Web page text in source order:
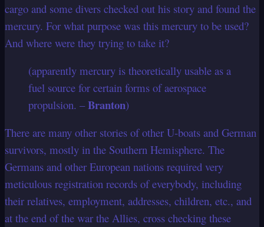
cargo and some divers checked out his story and found the
mercury. For what purpose was this mercury to be used?
And where were they trying to take it?
(apparently mercury is theoretically usable as a
fuel source for certain forms of aerospace
propulsion. –Branton)
There are many other stories of other U-boats and German
survivors, mostly in the Southern Hemisphere. The
Germans and other European nations required very
meticulous registration records of everybody, including
their relatives, employment, addresses, children, etc., and
at the end of the war the Allies, cross checking these